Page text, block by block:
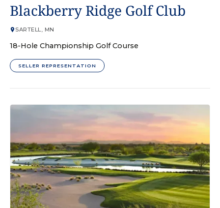
Blackberry Ridge Golf Club
SARTELL, MN
18-Hole Championship Golf Course
SELLER REPRESENTATION